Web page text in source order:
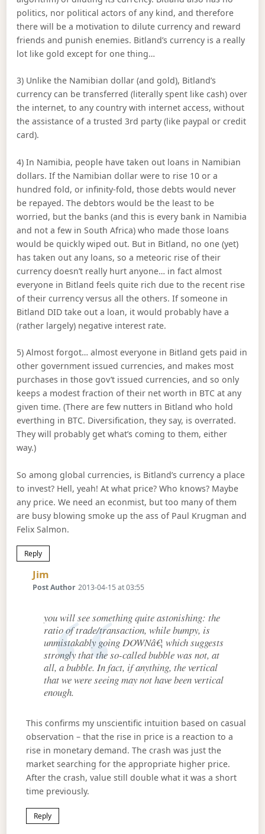
politics, nor political actors of any kind, and therefore
there will be a motivation to dilute currency and reward
friends and punish enemies. Bitland’s currency is a really
lot like gold except for one thing…
3) Unlike the Namibian dollar (and gold), Bitland’s
currency can be transferred (literally spent like cash) over
the internet, to any country with internet access, without
the assistance of a trusted 3rd party (like paypal or credit
card).
4) In Namibia, people have taken out loans in Namibian
dollars. If the Namibian dollar were to rise 10 or a
hundred fold, or infinity-fold, those debts would never
be repayed. The debtors would be the least to be
worried, but the banks (and this is every bank in Namibia
and not a few in South Africa) who made those loans
would be quickly wiped out. But in Bitland, no one (yet)
has taken out any loans, so a meteoric rise of their
currency doesn’t really hurt anyone… in fact almost
everyone in Bitland feels quite rich due to the recent rise
of their currency versus all the others. If someone in
Bitland DID take out a loan, it would probably have a
(rather largely) negative interest rate.
5) Almost forgot… almost everyone in Bitland gets paid in
other government issued currencies, and makes most
purchases in those gov’t issued currencies, and so only
keeps a modest fraction of their net worth in BTC at any
given time. (There are few nutters in Bitland who hold
everthing in BTC. Diversification, they say, is overrated.
They will probably get what’s coming to them, either
way.)
So among global currencies, is Bitland’s currency a place
to invest? Hell, yeah! At what price? Who knows? Maybe
any price. We need an econmist, but too many of them
are busy blowing smoke up the ass of Paul Krugman and
Felix Salmon.
Reply
Jim
Post Author 2013-04-15 at 03:55
you will see something quite astonishing: the
ratio of trade/transaction, while bumpy, is
unmistakably going DOWNâ€¦ which suggests
strongly that the so-called bubble was not, at
all, a bubble. In fact, if anything, the vertical
that we were seeing may not have been vertical
enough.
This confirms my unscientific intuition based on casual
observation – that the rise in price is a reaction to a
rise in monetary demand. The crash was just the
market searching for the appropriate higher price.
After the crash, value still double what it was a short
time previously.
Reply